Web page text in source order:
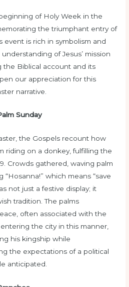
of Holy Week in the
the triumphant entry of
event is rich in symbolism and
of Jesus’ mission
the Biblical account and its
our appreciation for this
narrative.
Sunday
the Gospels recount how
riding on a donkey, fulfilling the
Crowds gathered, waving palm
which means “save
not just a festive display; it
tradition. The palms
often associated with the
the city in this manner,
his kingship while
the expectations of a political
anticipated.